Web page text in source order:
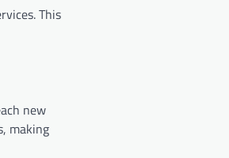
This
new
making